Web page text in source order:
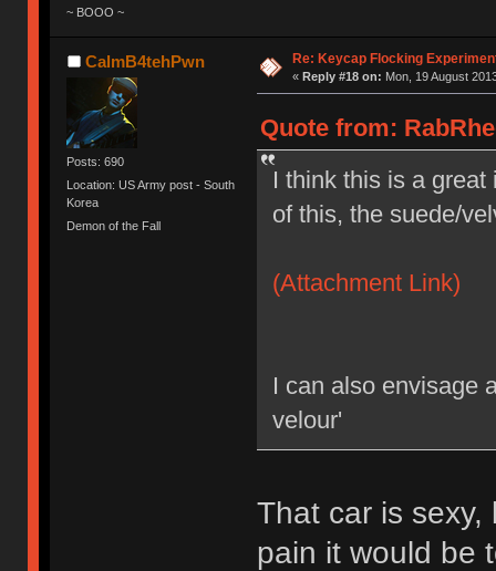
~ BOOO ~
CalmB4tehPwn
Posts: 690
Location: US Army post - South
Korea
Demon of the Fall
Re: Keycap Flocking
« Reply #18 on: Mon, 19 August
Quote from:
I think this is a
of this, the suede/
(Attachment Link)
I can also envisage
velour'
That car is
pain it would be